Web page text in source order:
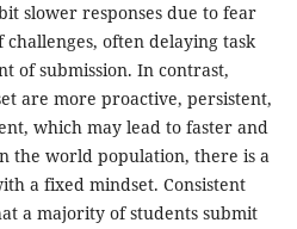
slower responses due to fear
often delaying task
of submission. In contrast,
are more proactive, persistent,
which may lead to faster and
the world population, there is a
a fixed mindset. Consistent
a majority of students submit